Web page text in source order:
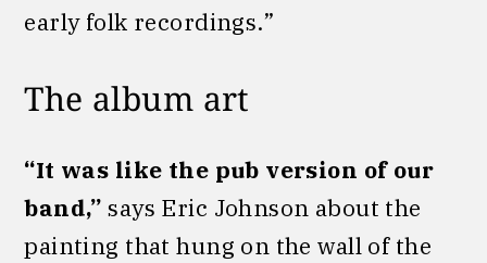
early folk recordings.”
The album art
“It was like the pub version of our
band,” says Eric Johnson about the
painting that hung on the wall of the